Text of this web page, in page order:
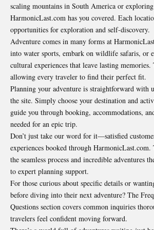
scaling mountains in South America or
HarmonicLast.com has you covered. Each
opportunities for exploration and self-discovery.
Adventure comes in many forms at
into water sports, embark on wildlife safaris, or
cultural experiences that leave lasting memories.
allowing every traveler to find their perfect fit.
Planning your adventure is straightforward with
the site. Simply choose your destination and
guide you through booking, accommodations,
needed for an epic trip.
Don’t just take our word for it—satisfied
experiences booked through
the seamless process and incredible adventures
to expert planning support.
For those curious about specific details or
before diving into their next adventure? The
Questions section covers common inquiries
travelers feel confident moving forward.